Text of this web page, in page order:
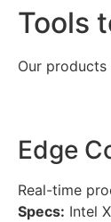
Tools
Our
Edge
Real-time
Specs: Intel